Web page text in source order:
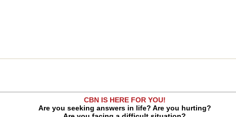
CBN IS HERE FOR YOU!
Are you seeking answers in life? Are you hurting?